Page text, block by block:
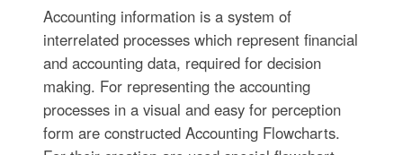
Accounting information is a system of
interrelated processes which represent financial
and accounting data, required for decision
making. For representing the accounting
processes in a visual and easy for perception
form are constructed Accounting Flowcharts.